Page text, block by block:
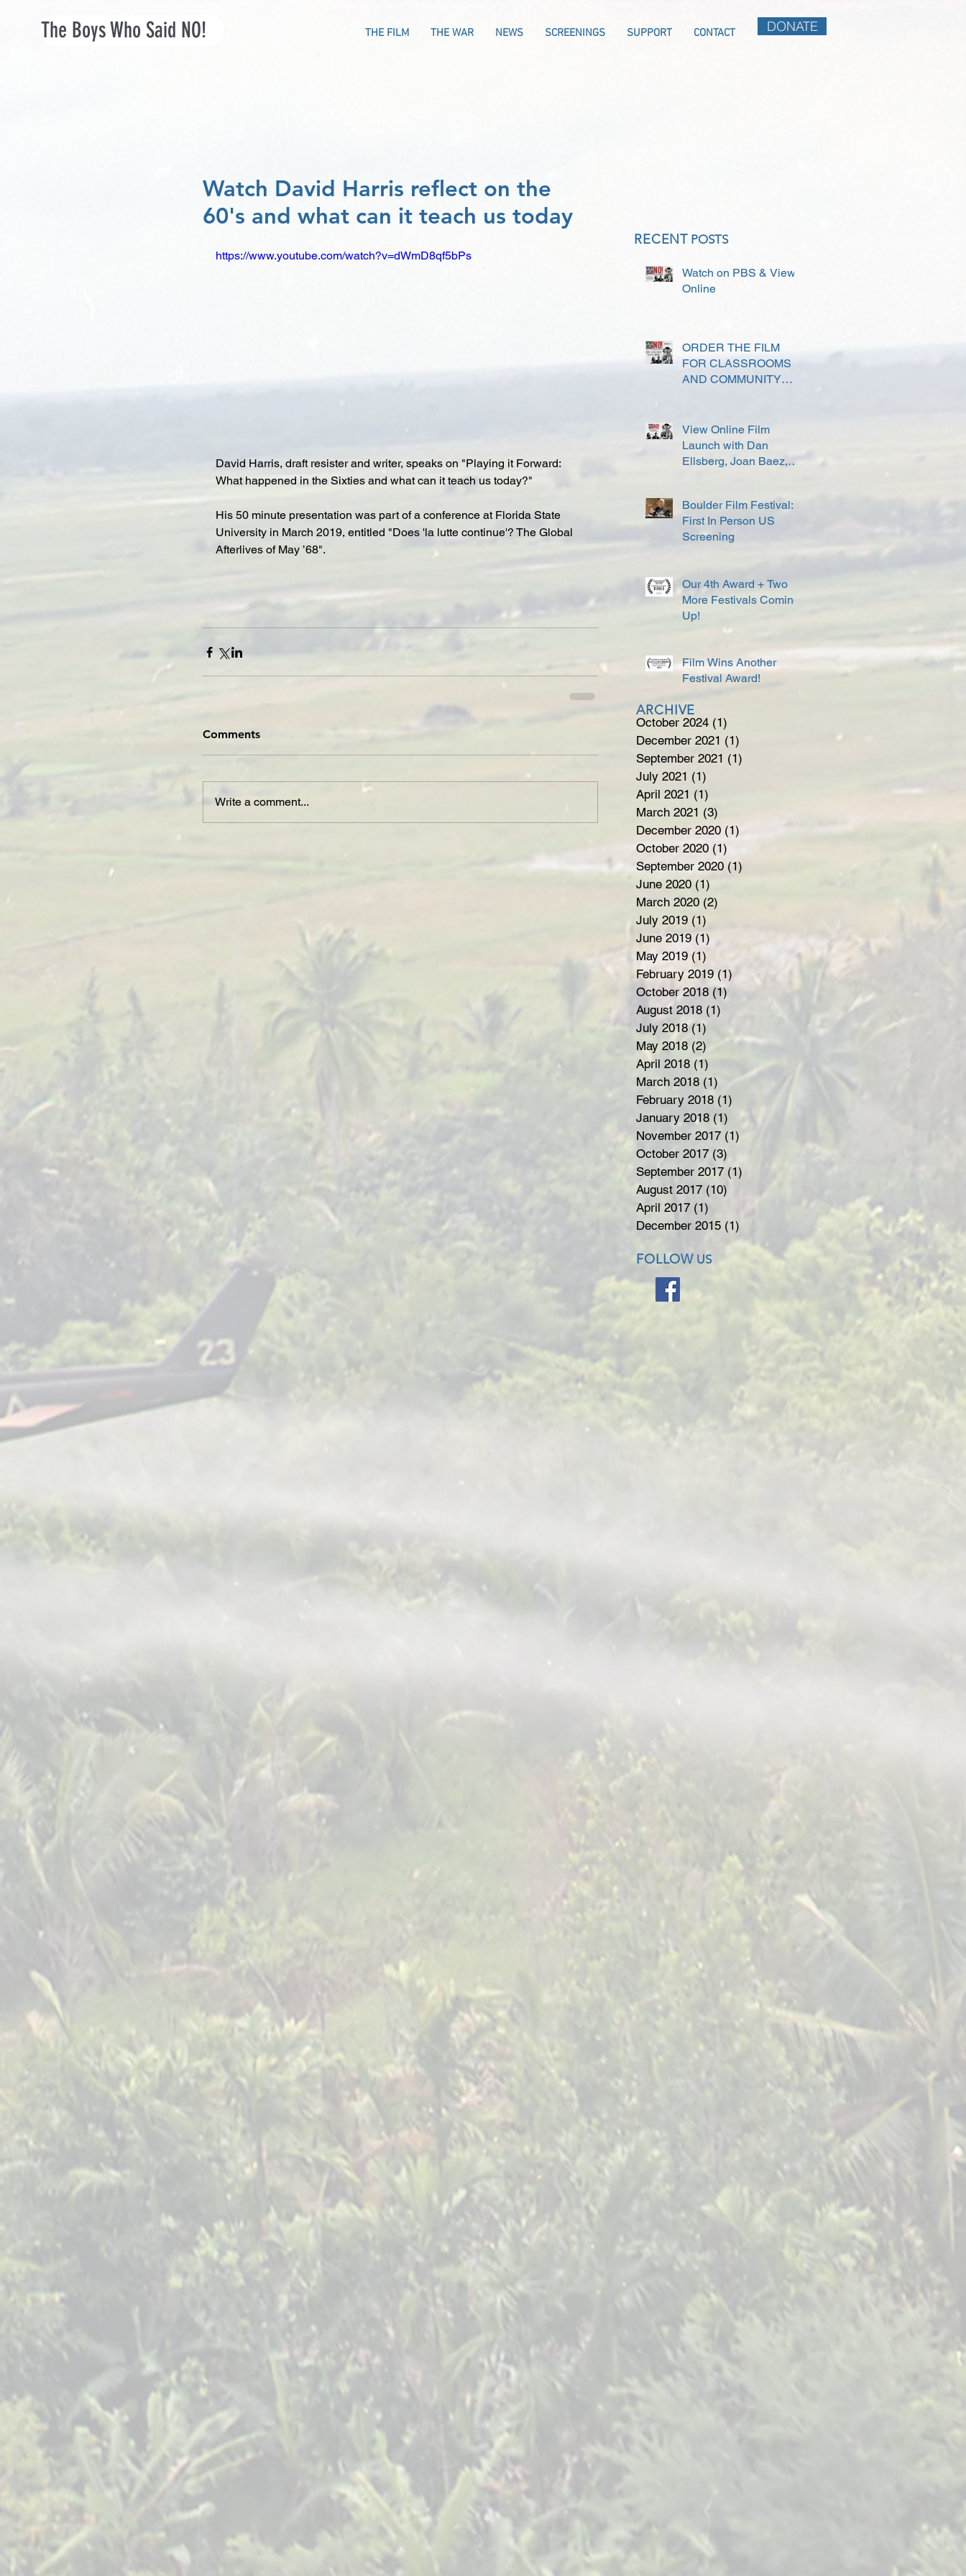
The Boys Who Said NO! THE FILM THE WAR NEWS SCREENINGS SUPPORT CONTACT DONATE
Watch on PBS & View
Online
ORDER THE FILM
FOR CLASSROOMS
AND COMMUNITY
View Online Film
Launch with Dan
Ellsberg, Joan Baez,
Boulder Film Festival:
First In Person US
Screening
Our 4th Award + Two
More Festivals Coming
Up!
Film Wins Another
Festival Award!
ARCHIVE
October 2024 (1)
December 2021 (1)
September 2021 (1)
July 2021 (1)
April 2021 (1)
March 2021 (3)
December 2020 (1)
October 2020 (1)
September 2020 (1)
June 2020 (1)
March 2020 (2)
July 2019 (1)
June 2019 (1)
May 2019 (1)
February 2019 (1)
October 2018 (1)
August 2018 (1)
July 2018 (1) 1 post
May 2018 (2) 2 posts
April 2018 (1)
March 2018 (1)
February 2018 (1)
January 2018 (1) 1 post
November 2017 (1)
October 2017 (3)
September 2017 (1) 1 post
August 2017 (10) 10 posts
April 2017 (1)
December 2015 (1)
FOLLOW US
RECENT POSTS
Watch David Harris reflect on the
60's and what can it teach us today
https://www.youtube.com/watch?v=dWmD8qf5bPs
David Harris, draft resister and writer, speaks on "Playing it Forward:
What happened in the Sixties and what can it teach us today?"
His 50 minute presentation was part of a conference at Florida State
University in March 2019, entitled "Does 'la lutte continue'? The Global
Afterlives of May ’68".
Comments
Write a comment...